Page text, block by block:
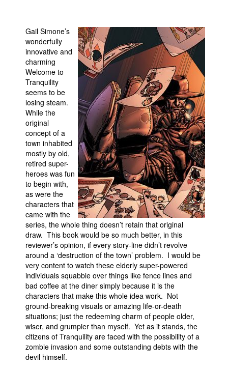
The Specimen
Le Spécimen
Movies
Store
More
Books
Games
Interviews
Podcasts
Newsletters and Surveys
Blog
Popular Culture
About
Advertise
Contact
People
About Us
Gail Simone’s
wonderfully
innovative and
charming
Welcome to
Tranquility
seems to be
losing steam.
While the
original
concept of a
town inhabited
mostly by old,
retired super-
heroes was fun
to begin with,
as were the
characters that
came with the
series, the whole thing doesn’t retain that original
draw. This book would be so much better, in this
reviewer’s opinion, if every story-line didn’t revolve
around a ‘destruction of the town’ problem. I would be
very content to watch these elderly super-powered
individuals squabble over things like fence lines and
bad coffee at the diner simply because it is the
characters that make this whole idea work. Not
ground-breaking visuals or amazing life-or-death
situations; just the redeeming charm of people older,
wiser, and grumpier than myself. Yet as it stands, the
citizens of Tranquility are faced with the possibility of a
zombie invasion and some outstanding debts with the
devil himself.